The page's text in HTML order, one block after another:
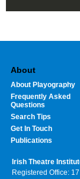
About
About Playography
Frequently Asked
Questions
Search Tips
Get In Touch
Publications
Irish Theatre
Registered Office: